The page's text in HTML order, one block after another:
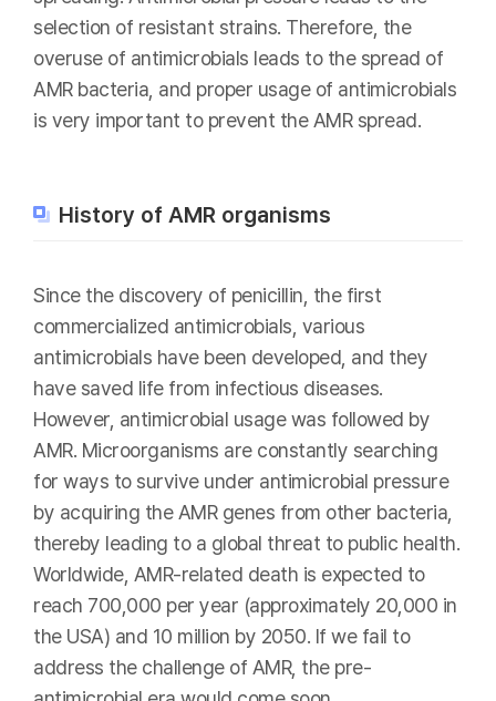
selection of resistant strains. Therefore, the
overuse of antimicrobials leads to the spread of
AMR bacteria, and proper usage of antimicrobials
is very important to prevent the AMR spread.
History of AMR organisms
Since the discovery of penicillin, the first
commercialized antimicrobials, various
antimicrobials have been developed, and they
have saved life from infectious diseases.
However, antimicrobial usage was followed by
AMR. Microorganisms are constantly searching
for ways to survive under antimicrobial pressure
by acquiring the AMR genes from other bacteria,
thereby leading to a global threat to public health.
Worldwide, AMR-related death is expected to
reach 700,000 per year (approximately 20,000 in
the USA) and 10 million by 2050. If we fail to
address the challenge of AMR, the pre-